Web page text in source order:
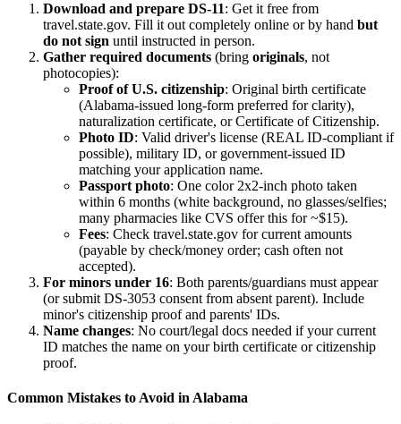
Download and prepare DS-11: Get it free from
travel.state.gov. Fill it out completely online or by hand but
do not sign until instructed in person.
Gather required documents (bring originals, not
photocopies):
Proof of U.S. citizenship: Original birth certificate
(Alabama-issued long-form preferred for clarity),
naturalization certificate, or Certificate of Citizenship.
Photo ID: Valid driver's license (REAL ID-compliant if
possible), military ID, or government-issued ID
matching your application name.
Passport photo: One color 2x2-inch photo taken
within 6 months (white background, no glasses/selfies;
many pharmacies like CVS offer this for ~$15).
Fees: Check travel.state.gov for current amounts
(payable by check/money order; cash often not
accepted).
For minors under 16: Both parents/guardians must appear
(or submit DS-3053 consent from absent parent). Include
minor's citizenship proof and parents' IDs.
Name changes: No court/legal docs needed if your current
ID matches the name on your birth certificate or citizenship
proof.
Common Mistakes to Avoid in Alabama